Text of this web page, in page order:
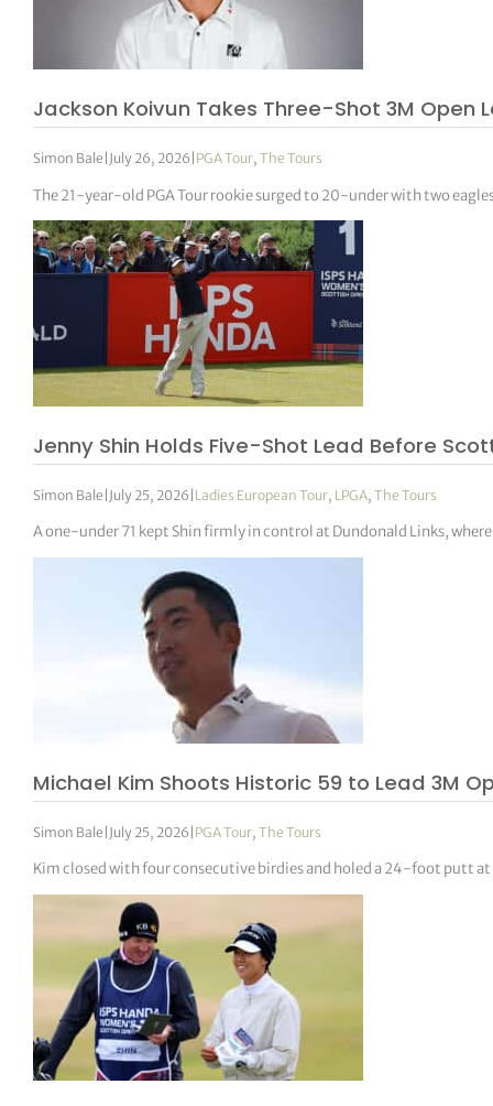
Jackson Koivun Takes Three-Shot 3M Open
Simon Bale July 26, 2026 PGA Tour,The Tours
The 21-year-old PGA Tour rookie surged to 20-under with two
Jenny Shin Holds Five-Shot Lead Before
Simon Bale July 25, 2026 Ladies European Tour, LPGA,The Tours
A one-under 71 kept Shin firmly in control at Dundonald Links,
Michael Kim Shoots Historic 59 to Lead 3M
Simon Bale July 25, 2026 PGA Tour,The Tours
Kim closed with four consecutive birdies and holed a 24-foot putt